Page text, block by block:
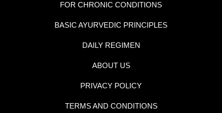
FOR CHRONIC CONDITIONS
BASIC AYURVEDIC PRINCIPLES
DAILY REGIMEN
ABOUT US
PRIVACY POLICY
TERMS AND CONDITIONS